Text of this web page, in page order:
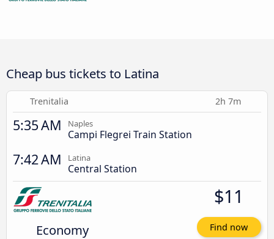
Cheap bus tickets to Latina
Trenitalia 2h 7m
5:35 AM Naples
Campi Flegrei Train Station
7:42 AM Latina
Central Station
Economy
$11
Find now